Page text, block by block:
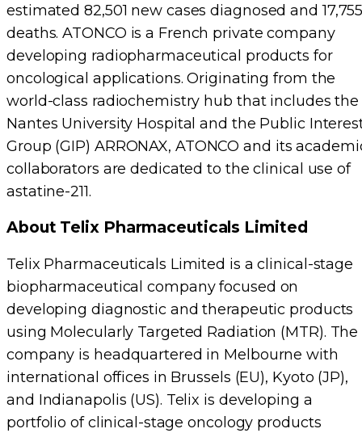
estimated 82,501 new cases diagnosed and
deaths. ATONCO is a French private company
developing radiopharmaceutical products for
oncological applications. Originating from the
world-class radiochemistry hub that includes the
Nantes University Hospital and the Public
Group (GIP) ARRONAX, ATONCO and its
collaborators are dedicated to the clinical use of
astatine-211.
About Telix Pharmaceuticals Limited
Telix Pharmaceuticals Limited is a clinical-stage
biopharmaceutical company focused on
developing diagnostic and therapeutic products
using Molecularly Targeted Radiation (MTR). The
company is headquartered in Melbourne with
international offices in Brussels (EU), Kyoto (JP),
and Indianapolis (US). Telix is developing a
portfolio of clinical-stage oncology products